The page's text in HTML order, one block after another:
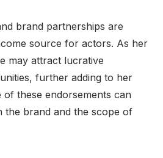
brand partnerships are
source for actors. As her
may attract lucrative
further adding to her
these endorsements can
the brand and the scope of